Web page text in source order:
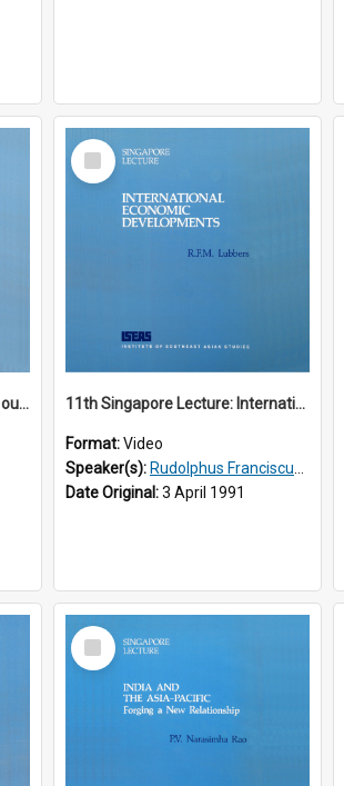
10th Singapore Lecture: Trade outlook : globalization or regionalization?
Select
Item
11th Singapore Lecture: International Economic Developments
Format:Video
Speaker(s): Rudolphus Franciscus Marie Lubbers
Date Original:3 April 1991
Select
Item